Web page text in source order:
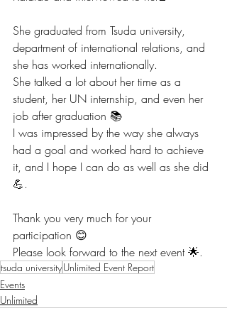
She graduated from Tsuda university,
department of international relations, and
she has worked internationally.
She talked a lot about her time as a
student, her UN internship, and even her
job after graduation 📚
I was impressed by the way she always
had a goal and worked hard to achieve
it, and I hope I can do as well as she did
💪.
Thank you very much for your
participation 😊
Please look forward to the next event 🌟.
tsuda universityUnlimited Event Report
Events
Unlimited